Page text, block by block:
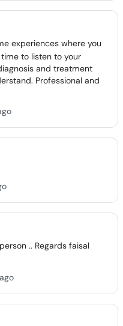
experiences where you
to listen to your
and treatment
Professional and
.. Regards faisal